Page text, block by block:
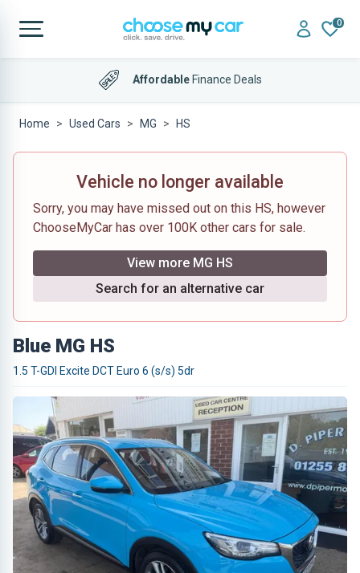
0
AffordableFinance Deals
Home Used Cars MG HS
Vehicle no longer available
Sorry, you may have missed out on this HS, however
ChooseMyCar has over 100K other cars for sale.
View more MG HS
Search for an alternative car
Blue MG HS
1.5 T-GDI Excite DCT Euro 6 (s/s) 5dr